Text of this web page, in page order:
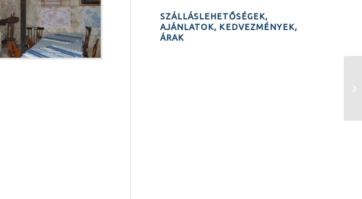
SZÁLLÁSLEHETŐSÉGEK,
AJÁNLATOK, KEDVEZMÉNYEK,
ÁRAK